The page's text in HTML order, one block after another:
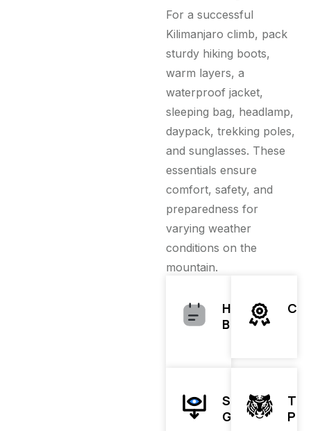
For a successful
Kilimanjaro climb, pack
sturdy hiking boots,
warm layers, a
waterproof jacket,
sleeping bag, headlamp,
daypack, trekking poles,
and sunglasses. These
essentials ensure
comfort, safety, and
preparedness for
varying weather
conditions on the
mountain.
Hiking
Boots
Sleeping
Gear